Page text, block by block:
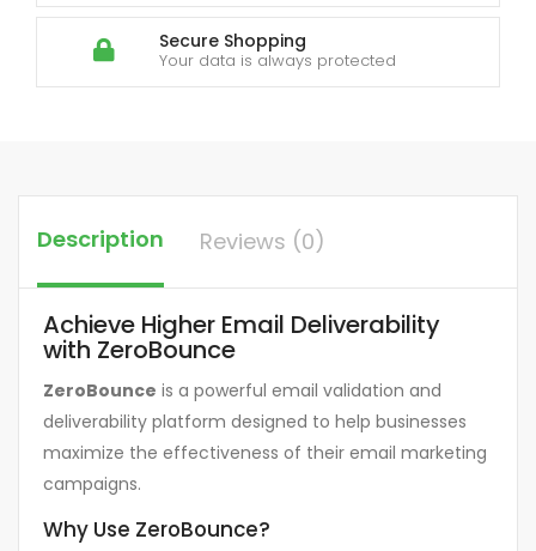
Secure Shopping
Your data is always protected
Description Reviews (0)
Achieve Higher Email Deliverability
with ZeroBounce
ZeroBounce is a powerful email validation and
deliverability platform designed to help businesses
maximize the effectiveness of their email marketing
campaigns.
Why Use ZeroBounce?